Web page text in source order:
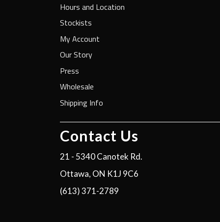
Hours and Location
Stockists
My Account
Our Story
Press
Wholesale
Shipping Info
Contact Us
21 - 5340 Canotek Rd.
Ottawa, ON K1J 9C6
(613) 371-2789